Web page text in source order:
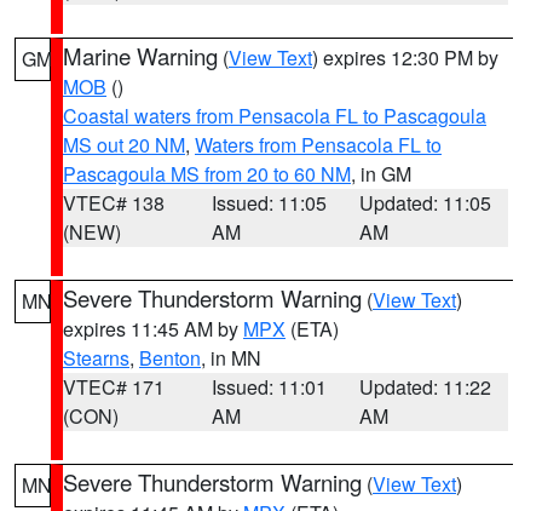
GM Marine Warning (View Text) expires 12:30 PM by
MOB ()
Coastal waters from Pensacola FL to Pascagoula
MS out 20 NM, Waters from Pensacola FL to
Pascagoula MS from 20 to 60 NM, in GM
VTEC# 138
(NEW)
Issued: 11:05
AM
Updated: 11:05
AM
MN Severe Thunderstorm Warning (View Text)
expires 11:45 AM by MPX (ETA)
Stearns, Benton, in MN
VTEC# 171
(CON)
Issued: 11:01
AM
Updated: 11:22
AM
MN Severe Thunderstorm Warning (View Text)